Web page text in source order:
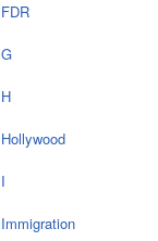
FDR
G
H
Hollywood
I
Immigration